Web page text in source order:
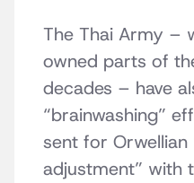
The Thai Army –
owned parts of
decades – have
“brainwashing”
sent for Orwellian
adjustment” with